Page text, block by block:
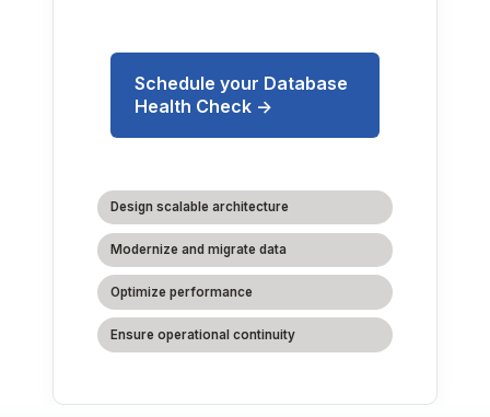
Schedule your Database
Health Check →
Design scalable architecture
Modernize and migrate data
Optimize performance
Ensure operational continuity